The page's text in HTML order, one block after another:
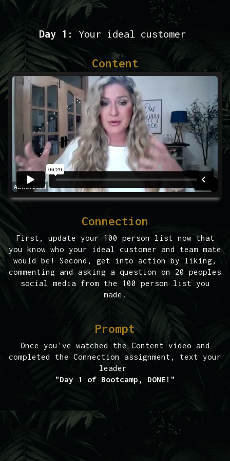
Day 1: Your ideal customer
Content
Connection
First, update your 100 person list now that
you know who your ideal customer and team mate
would be! Second, get into action by liking,
commenting and asking a question on 20 peoples
social media from the 100 person list you
made.
Prompt
Once you've watched the Content video and
completed the Connection assignment, text your
leader
"Day 1 of Bootcamp, DONE!"